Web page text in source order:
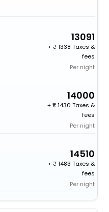
13091
+
1338 Taxes &
fees
Per night
14000
+
1430 Taxes &
fees
Per night
14510
+
1483 Taxes &
fees
Per night